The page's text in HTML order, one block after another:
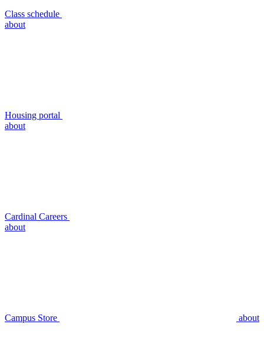
Class schedule
about
Housing portal
about
Cardinal Careers
about
Campus Store about